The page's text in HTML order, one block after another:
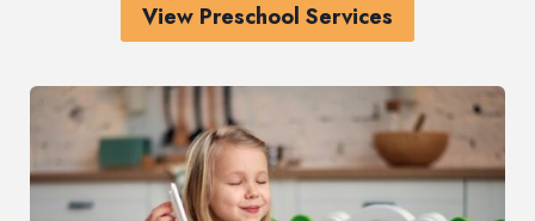
View Preschool Services